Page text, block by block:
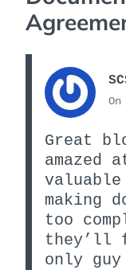
Great
amazed
valuable
making
too
they’ll
only